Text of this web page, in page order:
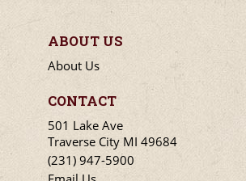
ABOUT US
About Us
CONTACT
501 Lake Ave
Traverse City MI 49684
(231) 947-5900